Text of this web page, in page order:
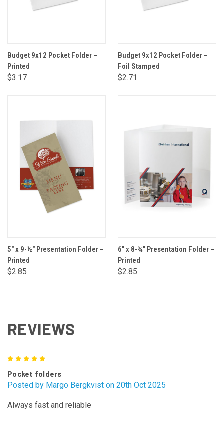
Budget 9x12 Pocket Folder –
Printed
$3.17
Budget 9x12 Pocket Folder –
Foil Stamped
$2.71
5" x 9-½" Presentation Folder –
Printed
$2.85
6" x 8-¾" Presentation Folder –
Printed
$2.85
REVIEWS
Pocket folders
Posted by Margo Bergkvist on 20th Oct 2025
Always fast and reliable